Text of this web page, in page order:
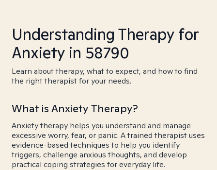
Understanding Therapy for
Anxiety in 58790
Learn about therapy, what to expect, and how to find
the right therapist for your needs.
What is Anxiety Therapy?
Anxiety therapy helps you understand and manage
excessive worry, fear, or panic. A trained therapist uses
evidence-based techniques to help you identify
triggers, challenge anxious thoughts, and develop
practical coping strategies for everyday life.